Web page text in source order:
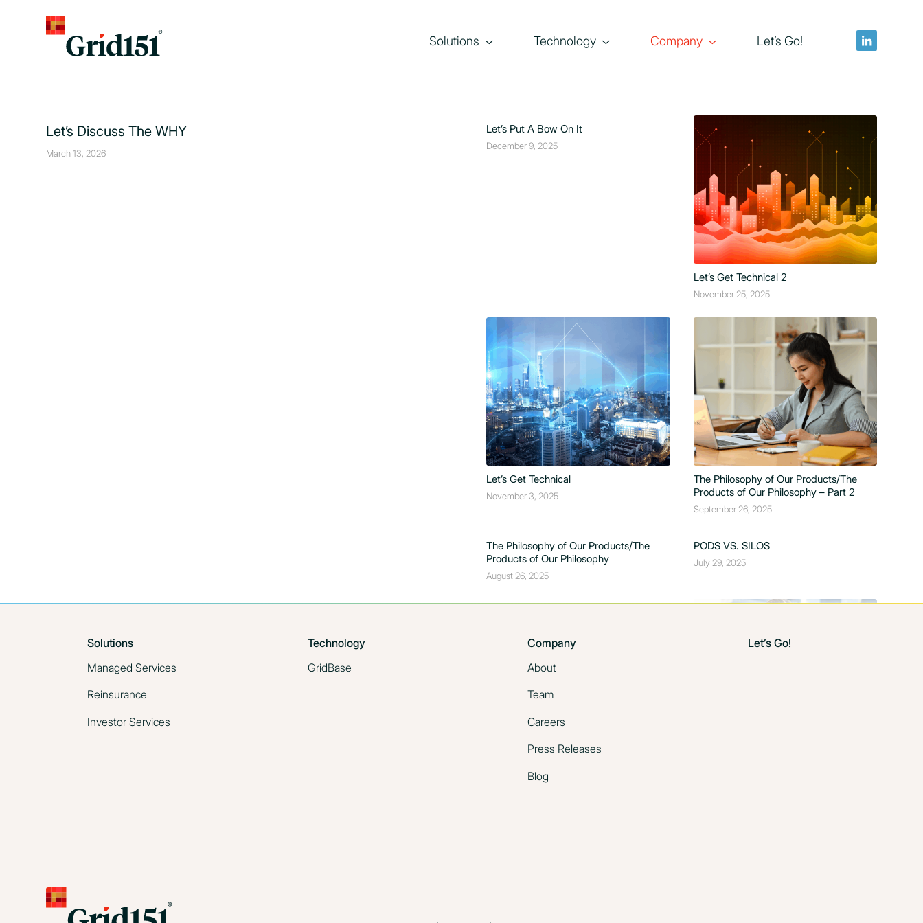
Solutions Technology Company Let’s Go!
Let’s Discuss The WHY
March 13, 2026
Let’s Put A Bow On It
December 9, 2025
Let’s Get Technical 2
November 25, 2025
Let’s Get Technical
November 3, 2025
The Philosophy of Our Products/The
Products of Our Philosophy – Part 2
September 26, 2025
The Philosophy of Our Products/The
Products of Our Philosophy
August 26, 2025
PODS VS. SILOS
July 29, 2025
Solutions
Managed Services
Reinsurance
Investor Services
Technology
GridBase
Company
About
Team
Careers
Press Releases
Blog
Let’s Go!